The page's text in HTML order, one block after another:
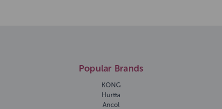
Popular Brands
KONG
Hurtta
Ancol